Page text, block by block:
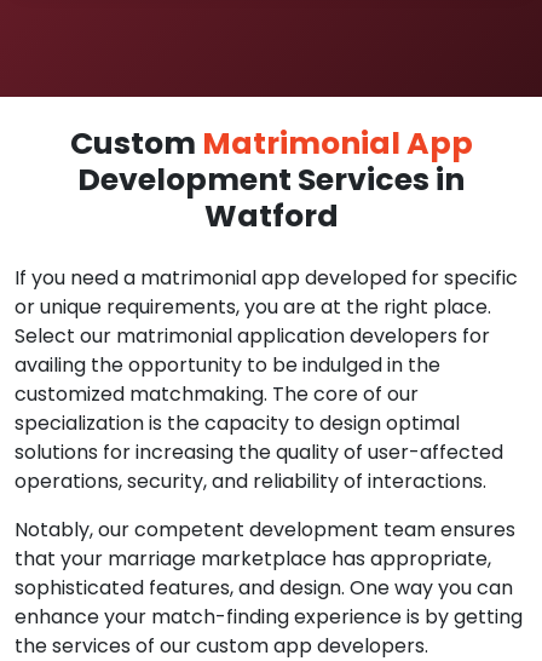
Custom Matrimonial App
Development Services in
Watford
If you need a matrimonial app developed for specific
or unique requirements, you are at the right place.
Select our matrimonial application developers for
availing the opportunity to be indulged in the
customized matchmaking. The core of our
specialization is the capacity to design optimal
solutions for increasing the quality of user-affected
operations, security, and reliability of interactions.
Notably, our competent development team ensures
that your marriage marketplace has appropriate,
sophisticated features, and design. One way you can
enhance your match-finding experience is by getting
the services of our custom app developers.